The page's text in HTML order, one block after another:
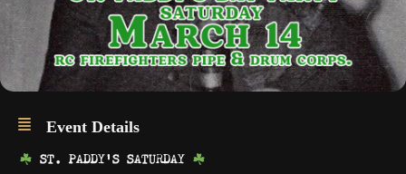
Event Details
ST. PADDY’S SATURDAY